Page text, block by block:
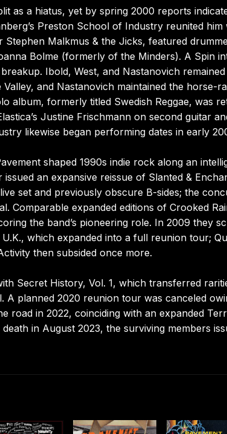
as a hiatus, yet by spring 2000 reports
Preston School of Industry reunited him
Stephen Malkmus & the Jicks, featured
Bolme (formerly of the Minders). A Spin
Ibold, West, and Nastanovich
and Nastanovich maintained the horse-
album, formerly titled Swedish Reggae, was
Justine Frischmann on second guitar
likewise began performing dates in early
shaped 1990s indie rock along an
an expansive reissue of Slanted &
set and previously obscure B-sides; the
Comparable expanded editions of Crooked
the band’s pioneering role. In 2009 they
which expanded into a full reunion tour;
then subsided once more.
Secret History, Vol. 1, which transferred
A planned 2020 reunion tour was canceled
road in 2022, coinciding with an expanded
in August 2023, the surviving members